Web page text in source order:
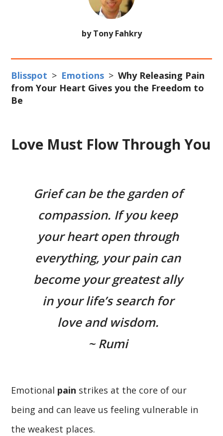
by Tony Fahkry
Blisspot > Emotions > Why Releasing Pain
from Your Heart Gives you the Freedom to
Be
Love Must Flow Through You
Grief can be the garden of
compassion. If you keep
your heart open through
everything, your pain can
become your greatest ally
in your life’s search for
love and wisdom.
~ Rumi
Emotional pain strikes at the core of our
being and can leave us feeling vulnerable in
the weakest places.